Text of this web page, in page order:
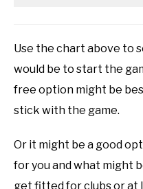
Use the chart above to
would be to start the
free option might be
stick with the game.
Or it might be a good
for you and what might
get fitted for clubs or at